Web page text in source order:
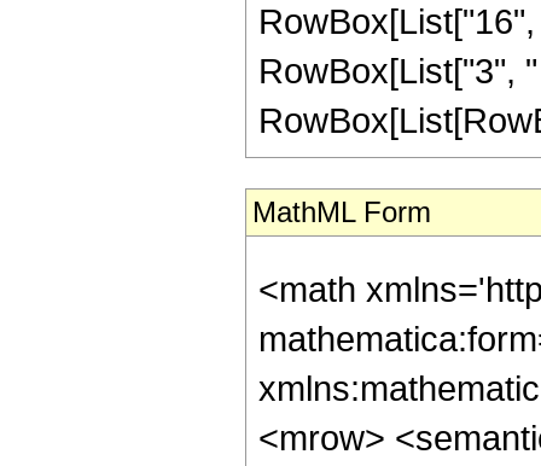
RowBox[List["3",
MathML Form
<math
<mrow>